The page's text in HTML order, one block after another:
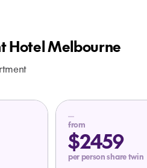
Hotel Melbourne
from
$2459
per person share twin